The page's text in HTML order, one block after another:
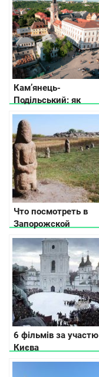
Кам’янець-
Подільський: як
дістатися, де
зупинитися, що
подивитись
Что посмотреть в
Запорожской
области
6 фільмів за участю
Києва